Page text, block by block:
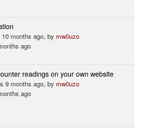
months ago, by mw0uzo
ago
readings on your own website
9 months ago, by mw0uzo
ago